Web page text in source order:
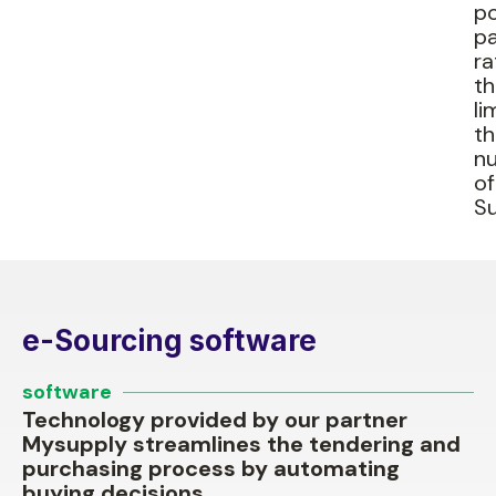
of
e-Sourcing software
software
Technology provided by our partner
Mysupply streamlines the tendering and
purchasing process by automating